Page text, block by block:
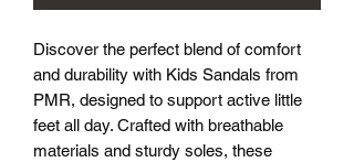
Discover the perfect blend of comfort
and durability with Kids Sandals from
PMR, designed to support active little
feet all day. Crafted with breathable
materials and sturdy soles, these